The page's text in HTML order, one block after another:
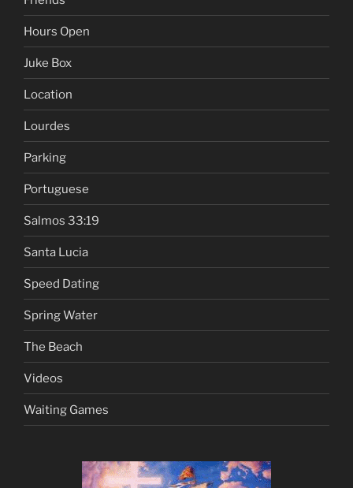
Hours Open
Juke Box
Location
Lourdes
Parking
Portuguese
Salmos 33:19
Santa Lucia
Speed Dating
Spring Water
The Beach
Videos
Waiting Games